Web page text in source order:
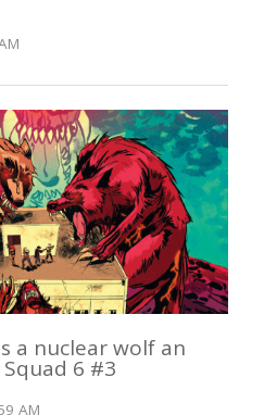
a nuclear wolf an
6 #3
AM